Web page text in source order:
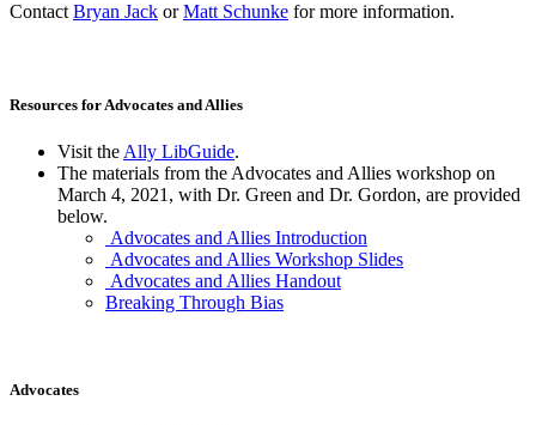
Contact Bryan Jack orMatt Schunke for more information.
Resources for Advocates and Allies
Visit the Ally LibGuide.
The materials from the Advocates and Allies workshop on
March 4, 2021, with Dr. Green and Dr. Gordon, are provided
below.
Advocates and Allies Introduction
Advocates and Allies Workshop Slides
Advocates and Allies Handout
Breaking Through Bias
Advocates